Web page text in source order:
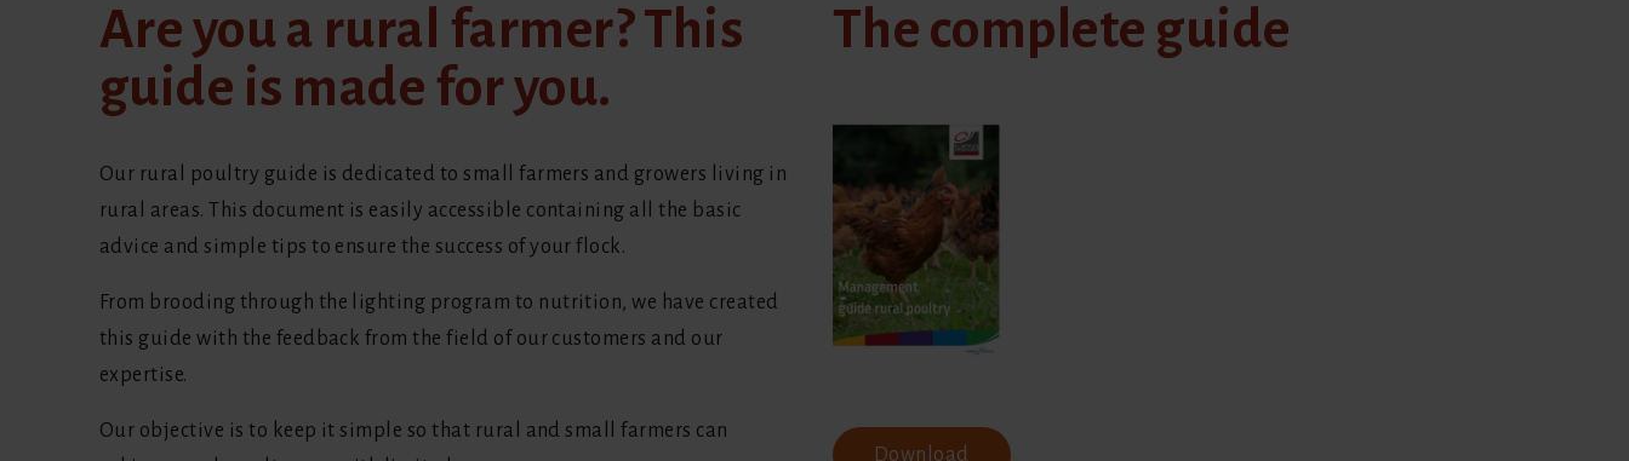
Are you a rural farmer? This
guide is made for you.
Our rural poultry guide is dedicated to small farmers and growers living in
rural areas. This document is easily accessible containing all the basic
advice and simple tips to ensure the success of your flock.
From brooding through the lighting program to nutrition, we have created
this guide with the feedback from the field of our customers and our
expertise.
Our objective is to keep it simple so that rural and small farmers can
The complete guide
Download